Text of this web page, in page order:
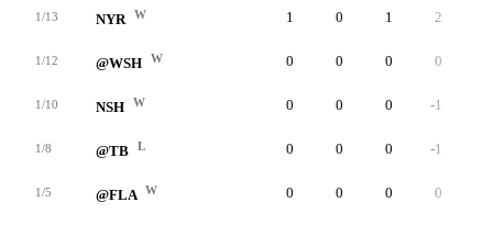
1/13 NYR W 1 0 1 2
1/12 @WSH W 0 0 0 0
1/10 NSH W 0 0 0 -1
1/8 @TB L 0 0 0 -1
1/5 @FLA W 0 0 0 0